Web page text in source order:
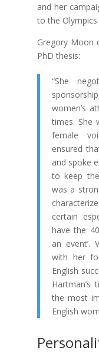
and her
to the
Gregory Moon
PhD thesis:
“She
women’s
times. She
female
ensured
and spoke
to keep
was a
certain
have the
an event’.
with her
English
the most
English